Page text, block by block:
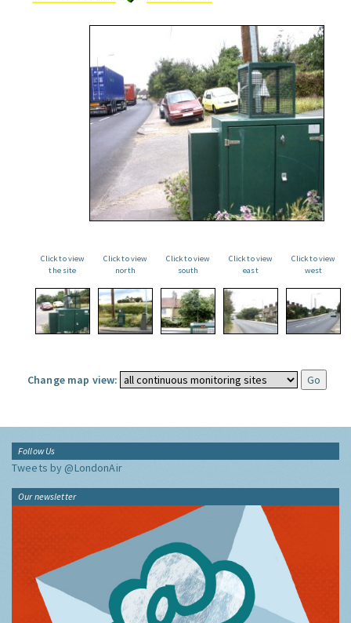
Click to view
the site
Click to view
north
Click to view
south
Click to view
east
Click to view
west
Change map view:
Follow Us
Tweets by @LondonAir
Our newsletter